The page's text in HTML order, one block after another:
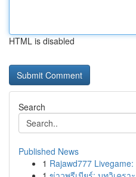
HTML is disabled
Search
Published News
1 Rajawd777